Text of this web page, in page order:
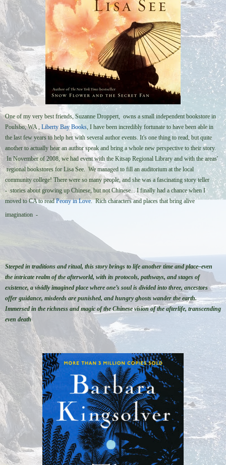
One of my very best friends, Suzanne Droppert, owns a small independent bookstore in
Poulsbo, WA , Liberty Bay Books, I have been incredibly fortunate to have been able in
the last few years to help her with several author events. It's one thing to read, but quite
another to actually hear an author speak and bring a whole new perspective to their story.
In November of 2008, we had event with the Kitsap Regional Library and with the areas'
regional bookstores for Lisa See. We managed to fill an auditorium at the local
community college! There were so many people, and she was a fascinating story teller
- stories about growing up Chinese, but not Chinese... I finally had a chance when I
moved to CA to readPeony in Love. Rich characters and places that bring alive
imagination -
Steeped in traditions and ritual, this story brings to life another time and place–even
the intricate realm of the afterworld, with its protocols, pathways, and stages of
existence, a vividly imagined place where one’s soul is divided into three, ancestors
offer guidance, misdeeds are punished, and hungry ghosts wander the earth.
Immersed in the richness and magic of the Chinese vision of the afterlife, transcending
even death